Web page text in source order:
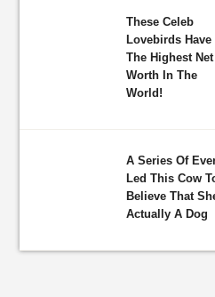
These Celeb
Lovebirds Have
The Highest Net
Worth In The
World!
A Series Of
Led This Cow
Believe That
Actually A Dog